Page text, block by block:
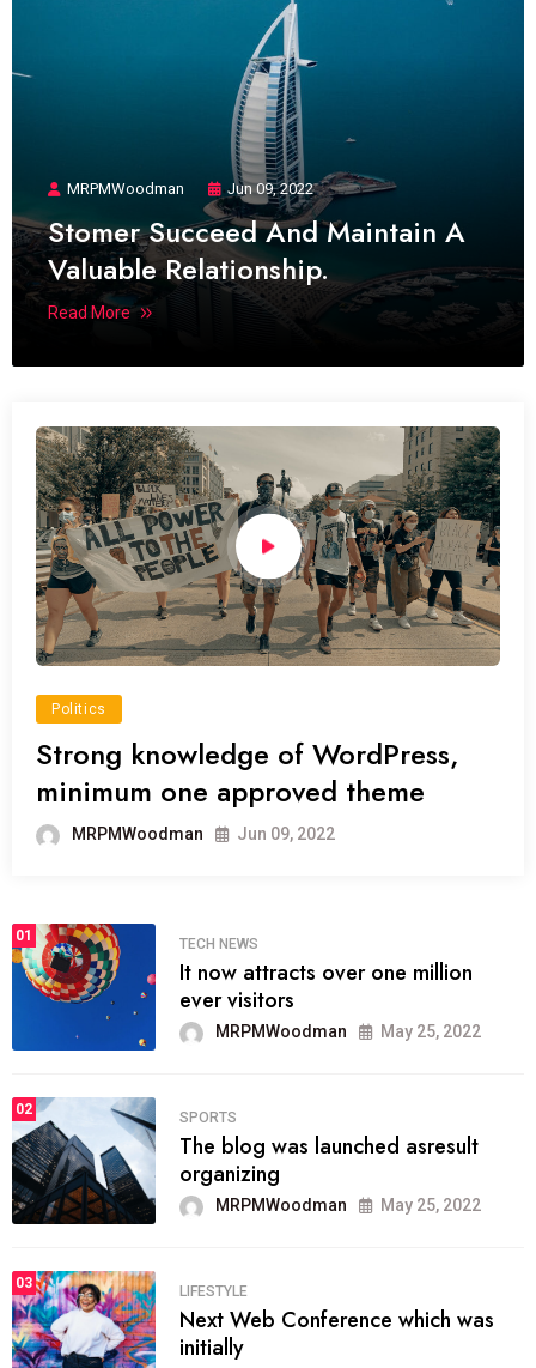
MRPMWoodman Jun 09, 2022
Stomer Succeed And Maintain A
Valuable Relationship.
Read More
Politics
Strong knowledge of WordPress,
minimum one approved theme
MRPMWoodman Jun 09, 2022
01
TECH NEWS
It now attracts over one million
ever visitors
MRPMWoodman May 25, 2022
02
SPORTS
The blog was launched asresult
organizing
MRPMWoodman May 25, 2022
03
LIFESTYLE
Next Web Conference which was
initially